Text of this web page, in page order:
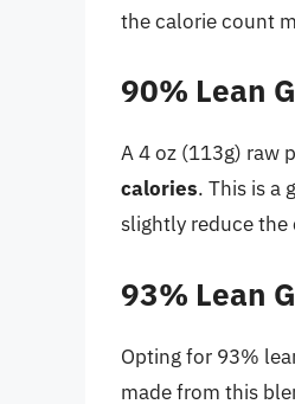
the calorie count
90% Lean
A 4 oz (113g) raw
calories. This is a
slightly reduce the
93% Lean
Opting for 93%
made from this